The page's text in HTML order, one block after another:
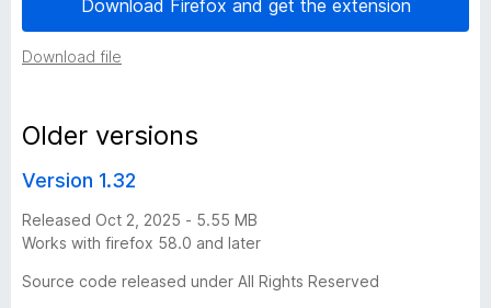
i
n
h
i
Download Firefox and get the extension
Download file
Older versions
Version 1.32
Released Oct 2, 2025 - 5.55 MB
Works with firefox 58.0 and later
Source code released under All Rights Reserved